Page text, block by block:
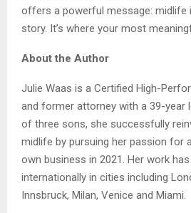
offers a powerful message: midlife
story. It’s where your most
About the Author
Julie Waas is a Certified High-
and former attorney with a 39-year
of three sons, she successfully
midlife by pursuing her passion for
own business in 2021. Her work
internationally in cities including
Innsbruck, Milan, Venice and Miami.